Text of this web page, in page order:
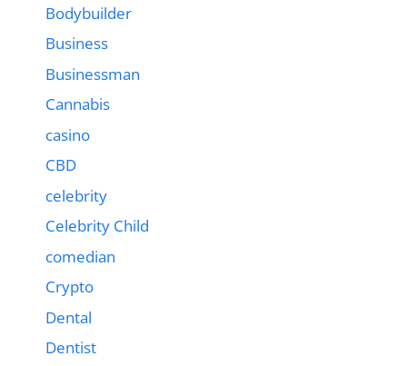
Bodybuilder
Business
Businessman
Cannabis
casino
CBD
celebrity
Celebrity Child
comedian
Crypto
Dental
Dentist